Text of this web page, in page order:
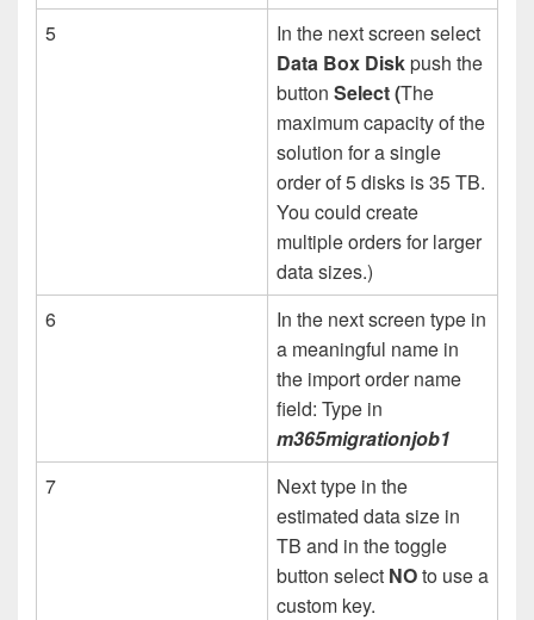
5
In the next screen select
Data Box Diskpush the
button Select (The
maximum capacity of the
solution for a single
order of 5 disks is 35 TB.
You could create
multiple orders for larger
data sizes.)
6
In the next screen type in
a meaningful name in
the import order name
field: Type in
m365migrationjob1
7
Next type in the
estimated data size in
TB and in the toggle
button select NOto use a
custom key.